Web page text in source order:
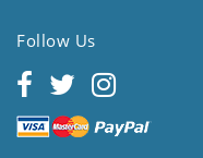
Follow Us